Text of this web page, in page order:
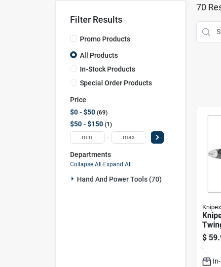
Filter Results
Promo Products
All Products
In-Stock Products
Special Order Products
Price
$0 - $50 69
$50 - $150 1
-
Departments
Collapse All · Expand All
Hand And Power Tools (70)
70
Knipex
$